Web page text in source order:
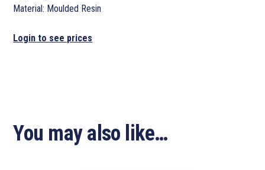
Material: Moulded Resin
Login to see prices
You may also like…